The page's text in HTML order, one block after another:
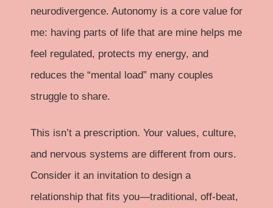
neurodivergence. Autonomy is a core value for
me: having parts of life that are mine helps me
feel regulated, protects my energy, and
reduces the “mental load” many couples
struggle to share.
This isn’t a prescription. Your values, culture,
and nervous systems are different from ours.
Consider it an invitation to design a
relationship that fits you—traditional, off-beat,